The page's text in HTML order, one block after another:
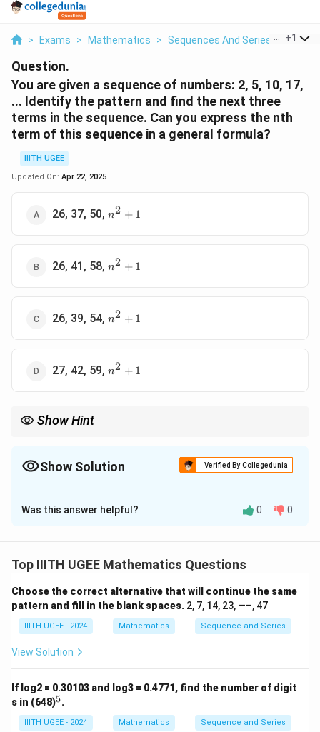
> Exams > Mathematics > Sequences And Series > You
+1
Question.
You are given a sequence of numbers: 2, 5, 10, 17,
... Identify the pattern and find the next three
terms in the sequence. Can you express the nth
term of this sequence in a general formula?
IIITH UGEE
Updated On: Apr 22, 2025
26, 37, 50, n^2
n2 + 1
26, 41, 58, n^2
n2 + 1
26, 39, 54, n^2
n2 + 1
27, 42, 59, n^2
n2 + 1
Show Hint
term.Show Solution Verified By Collegedunia
The Correct Option isA
Solution and Explanation
that the difference between successive terms is
5 - 2 = 3, \quad 10 - 5 = 5,
5− 2 = 3, 10−5 = 5, 17− 10 = 7
The difference increases by 2 each time. This is
characteristic of a quadratic sequence. Let's assume
T(n) = n^2 + 1
T ( ) = 2 + 1
Check the first few terms: For 1,T
T(1) = 12 +
Was this answer helpful? 0 0
Top IIITH UGEE Mathematics Questions
Choose the correct alternative that will continue the same
pattern and fill in the blank spaces. 2, 7, 14, 23, —–, 47
IIITH UGEE - 2024 Mathematics Sequence and Series
View Solution
If log2 = 0.30103 and log3 = 0.4771, find the number of digit
s in (648)^
5.
IIITH UGEE - 2024 Mathematics Sequence and Series